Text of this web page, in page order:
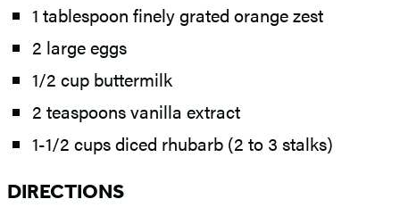
1 tablespoon finely grated orange zest
2 large eggs
1/2 cup buttermilk
2 teaspoons vanilla extract
1-1/2 cups diced rhubarb (2 to 3 stalks)
DIRECTIONS